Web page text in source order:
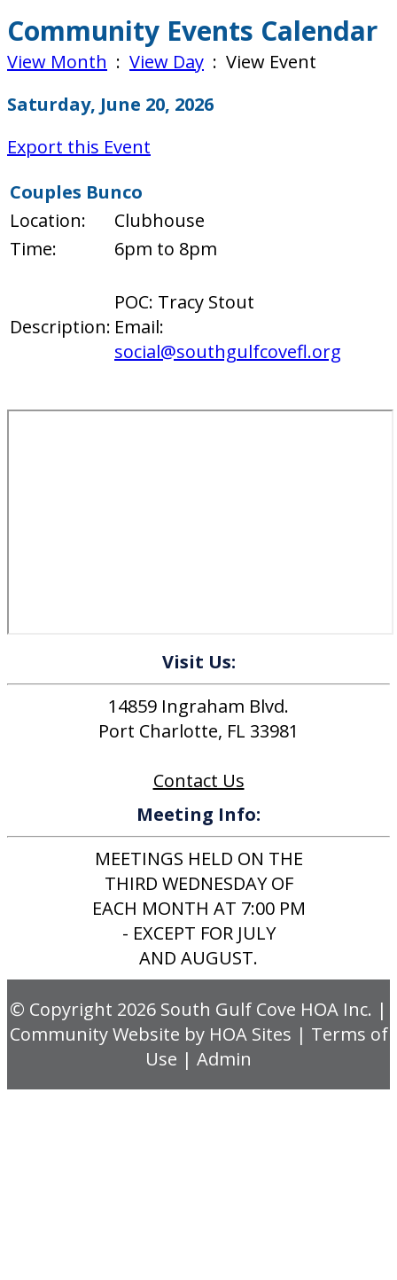
Community Events Calendar
View Month : View Day : View Event
Saturday, June 20, 2026
Export this Event
Couples Bunco
Location:
Clubhouse
Time:
6pm to 8pm
Description:
POC: Tracy Stout
Email:
social@southgulfcovefl.org
Visit Us:
14859 Ingraham Blvd.
Port Charlotte, FL 33981
Contact Us
Meeting Info:
MEETINGS HELD ON THE
THIRD WEDNESDAY OF
EACH MONTH AT 7:00 PM
- EXCEPT FOR JULY
AND AUGUST.
© Copyright 2026 South Gulf Cove HOA Inc. |
Community Website by HOA Sites | Terms of
Use | Admin